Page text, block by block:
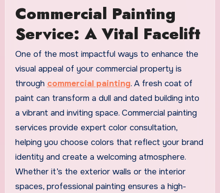
Commercial Painting
Service: A Vital Facelift
One of the most impactful ways to enhance the
visual appeal of your commercial property is
through commercial painting. A fresh coat of
paint can transform a dull and dated building into
a vibrant and inviting space. Commercial painting
services provide expert color consultation,
helping you choose colors that reflect your brand
identity and create a welcoming atmosphere.
Whether it’s the exterior walls or the interior
spaces, professional painting ensures a high-